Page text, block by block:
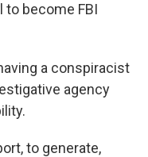
to become FBI
a conspiracist
agency
to generate,